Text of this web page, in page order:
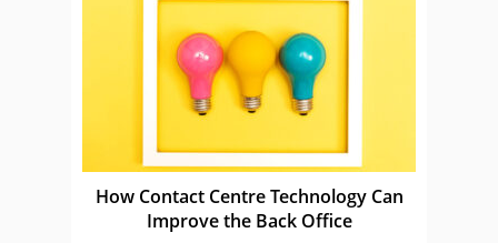
How Contact Centre Technology Can
Improve the Back Office